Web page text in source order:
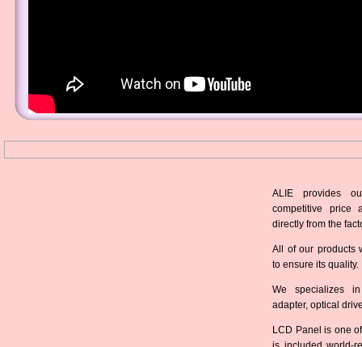
ALIE provides
competitive price
directly from the
All of our products
to ensure its quality.
We specializes
adapter, optical
LCD Panel is one